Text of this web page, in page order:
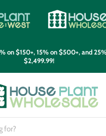
on $150+, 15% on $500+, and
$2,499.99!